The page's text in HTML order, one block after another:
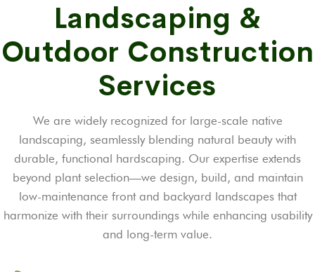
Landscaping &
Outdoor Construction
Services
We are widely recognized for large-scale native
landscaping, seamlessly blending natural beauty with
durable, functional hardscaping. Our expertise extends
beyond plant selection—we design, build, and maintain
low-maintenance front and backyard landscapes that
harmonize with their surroundings while enhancing usability
and long-term value.